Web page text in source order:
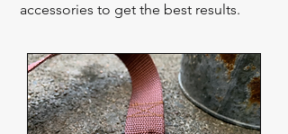
accessories to get the best results.